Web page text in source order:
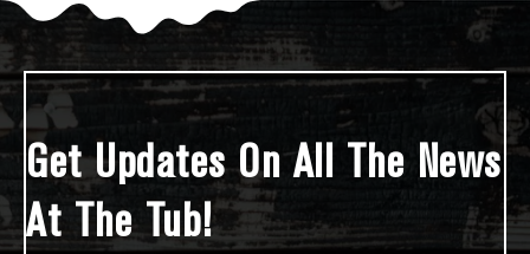
Get Updates On All The News
At The Tub!